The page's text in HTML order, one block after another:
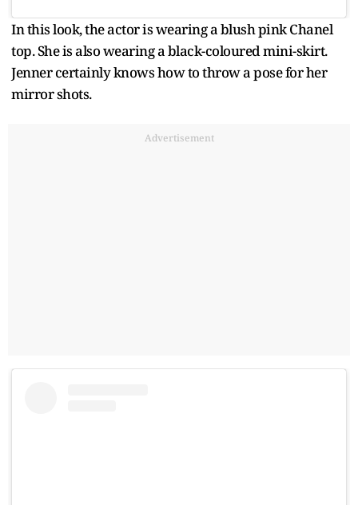
In this look, the actor is wearing a blush pink Chanel
top. She is also wearing a black-coloured mini-skirt.
Jenner certainly knows how to throw a pose for her
mirror shots.
Advertisement